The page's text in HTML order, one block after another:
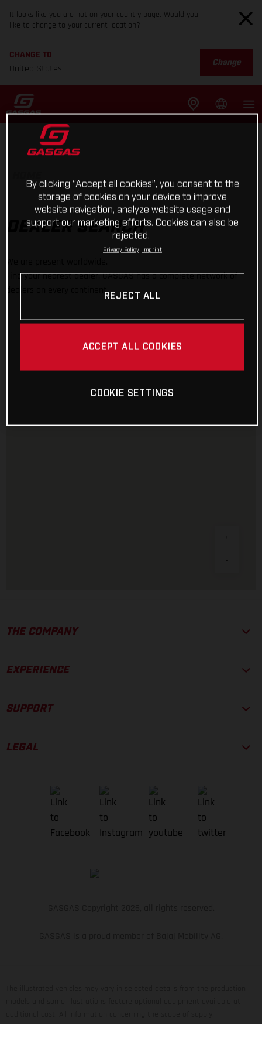
It looks like you are not on your country page. Would you
like to change to your current location?
CHANGE TO
United States
Change
DEALER SEARCH
Find your nearest dealer, GASGAS has a complete network of
dealers on every continent.
THE COMPANY
EXPERIENCE
SUPPORT
LEGAL
appearance, services, dimensions and weights is non-binding and specified
By clicking “Accept all cookies”, you consent to the
storage of cookies on your device to improve
website navigation, analyze website usage and
support our marketing efforts. Cookies can also be
rejected.
Privacy Policy Imprint
REJECT ALL
ACCEPT ALL COOKIES
COOKIE SETTINGS